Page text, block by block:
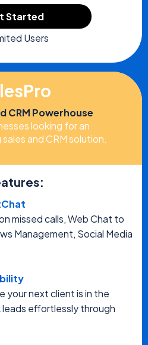
Started
Users
CRM Powerhouse
looking for an
and CRM solution.
missed calls, Web Chat to
Management, Social Media
your next client is in the
leads effortlessly through